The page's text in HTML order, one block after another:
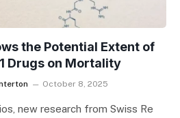
the Potential Extent of
Drugs on Mortality
October 8, 2025
new research from Swiss Re